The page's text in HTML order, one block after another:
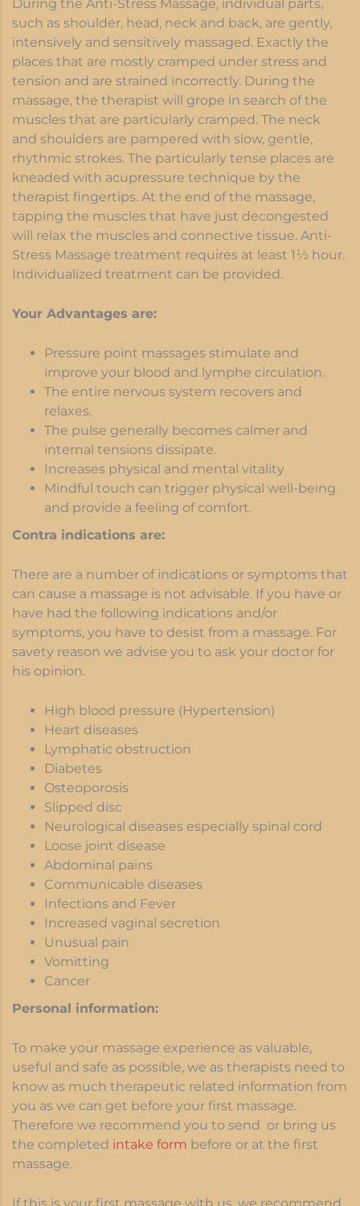
During the Anti-Stress Massage, individual parts,
such as shoulder, head, neck and back, are gently,
intensively and sensitively massaged. Exactly the
places that are mostly cramped under stress and
tension and are strained incorrectly. During the
massage, the therapist will grope in search of the
muscles that are particularly cramped. The neck
and shoulders are pampered with slow, gentle,
rhythmic strokes. The particularly tense places are
kneaded with acupressure technique by the
therapist fingertips. At the end of the massage,
tapping the muscles that have just decongested
will relax the muscles and connective tissue. Anti-
Stress Massage treatment requires at least 1½ hour.
Individualized treatment can be provided.
Your Advantages are:
Pressure point massages stimulate and
improve your blood and lymphe circulation.
The entire nervous system recovers and
relaxes.
The pulse generally becomes calmer and
internal tensions dissipate.
Increases physical and mental vitality
Mindful touch can trigger physical well-being
and provide a feeling of comfort.
Contra indications are:
There are a number of indications or symptoms that
can cause a massage is not advisable. If you have or
have had the following indications and/or
symptoms, you have to desist from a massage. For
savety reason we advise you to ask your doctor for
his opinion.
High blood pressure (Hypertension)
Heart diseases
Lymphatic obstruction
Diabetes
Osteoporosis
Slipped disc
Neurological diseases especially spinal cord
Loose joint disease
Abdominal pains
Communicable diseases
Infections and Fever
Increased vaginal secretion
Unusual pain
Vomitting
Cancer
Personal information:
To make your massage experience as valuable,
useful and safe as possible, we as therapists need to
know as much therapeutic related information from
you as we can get before your first massage.
Therefore we recommend you to send or bring us
the completed intake form before or at the first
massage.